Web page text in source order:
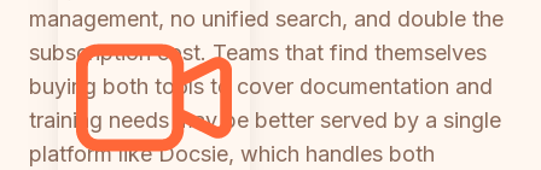
management, no unified search, and double the
subscription cost. Teams that find themselves
buying both tools to cover documentation and
training needs may be better served by a single
platform like Docsie, which handles both